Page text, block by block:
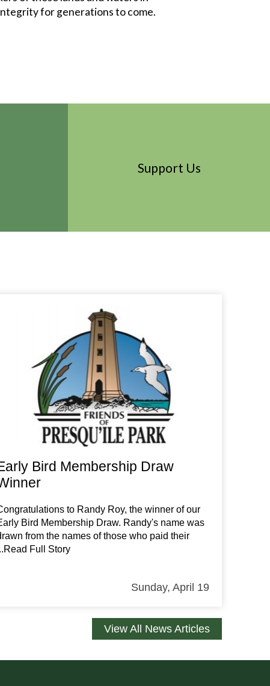
for generations to come.
Support Us
Bird Membership Draw
to Randy Roy, the winner of our
Bird Membership Draw. Randy's name was
from the names of those who paid their
Full Story
Sunday, April 19
View All News Articles